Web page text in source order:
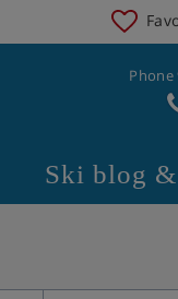
Phone
Ski blog